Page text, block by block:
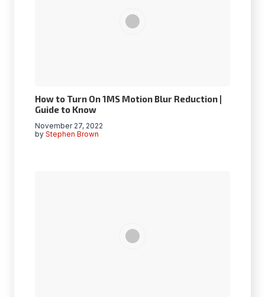
How to Turn On 1MS Motion Blur Reduction |
Guide to Know
by Stephen Brown
November 27, 2022